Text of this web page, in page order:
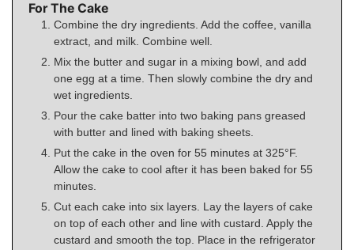
For The Cake
Combine the dry ingredients. Add the coffee, vanilla
extract, and milk. Combine well.
Mix the butter and sugar in a mixing bowl, and add
one egg at a time. Then slowly combine the dry and
wet ingredients.
Pour the cake batter into two baking pans greased
with butter and lined with baking sheets.
Put the cake in the oven for 55 minutes at 325°F.
Allow the cake to cool after it has been baked for 55
minutes.
Cut each cake into six layers. Lay the layers of cake
on top of each other and line with custard. Apply the
custard and smooth the top. Place in the refrigerator